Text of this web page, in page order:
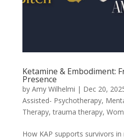
Ketamine & Embodiment:
Presence
by Amy Wilhelmi | Dec 20,
Assisted- Psychotherapy,
Therapy,trauma therapy,
How KAP supports survivors